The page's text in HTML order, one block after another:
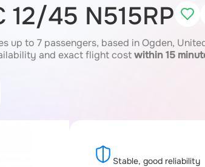
45 N515RP
up to 7 passengers, based in Ogden,
and exact flight costwithin 15
Stable, good reliability